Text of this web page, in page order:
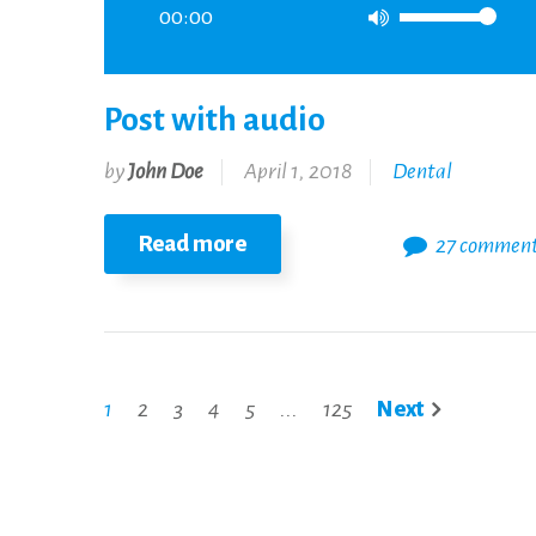
00:00
Post with audio
by John Doe April 1, 2018 Dental
27
Read more
1 2 3 4 5 125 Next